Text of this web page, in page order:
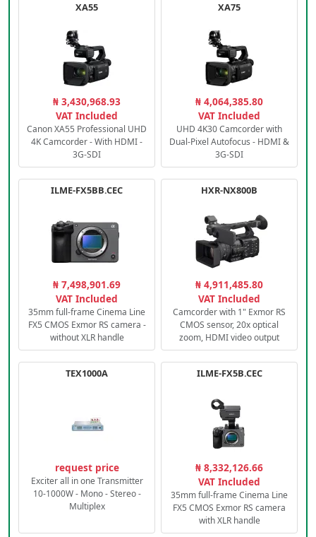
XA55
₦ 3,430,968.93
VAT Included
Canon XA55 Professional UHD
4K Camcorder - With HDMI -
3G-SDI
XA75
₦ 4,064,385.80
VAT Included
UHD 4K30 Camcorder with
Dual-Pixel Autofocus - HDMI &
3G-SDI
ILME-FX5BB.CEC
₦ 7,498,901.69
VAT Included
35mm full-frame Cinema Line
FX5 CMOS Exmor RS camera -
without XLR handle
HXR-NX800B
₦ 4,911,485.80
VAT Included
Camcorder with 1" Exmor RS
CMOS sensor, 20x optical
zoom, HDMI video output
TEX1000A
request price
Exciter all in one Transmitter
10-1000W - Mono - Stereo -
Multiplex
ILME-FX5B.CEC
₦ 8,332,126.66
VAT Included
35mm full-frame Cinema Line
FX5 CMOS Exmor RS camera
with XLR handle